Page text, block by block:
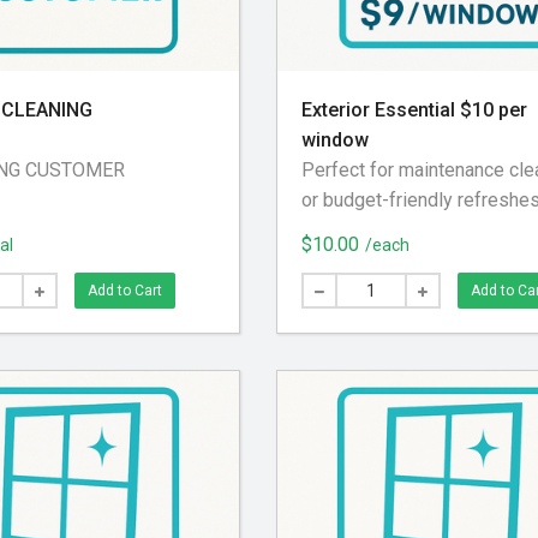
CUSTOMER
Add to Cart
Exterior Essential $10 per
window
Perfect for maintenance
or budget-friendly
Includes: Exterior glass
Screen removed and
Exterior screen track blown
$10.00 /each
Add to